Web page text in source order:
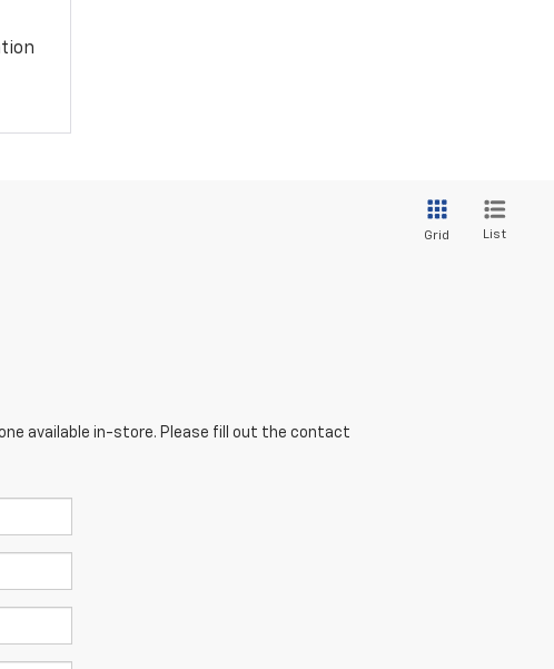
Grid List
available in-store. Please fill out the contact